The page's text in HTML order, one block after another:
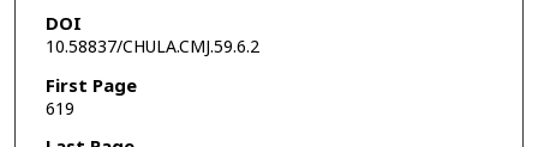
DOI
10.58837/CHULA.CMJ.59.6.2
First Page
619